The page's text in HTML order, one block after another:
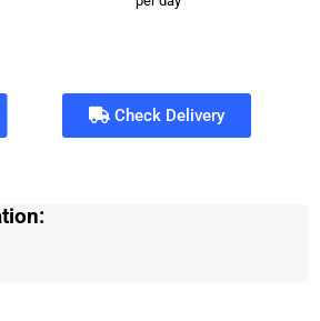
Check Delivery